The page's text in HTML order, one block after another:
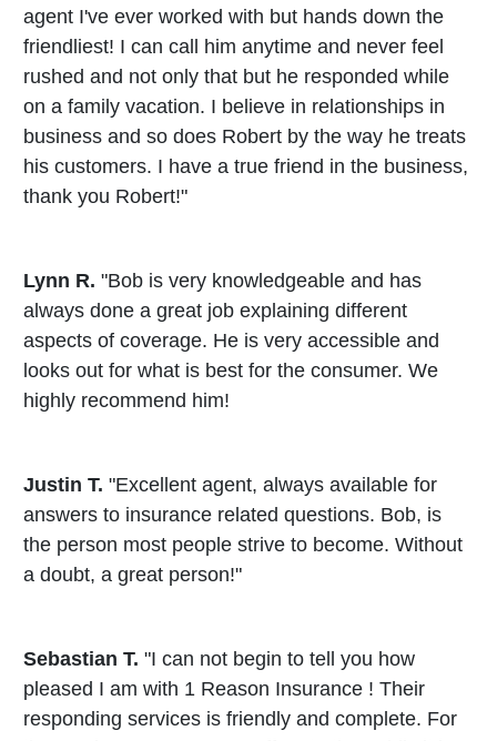
agent I've ever worked with but hands down the
friendliest! I can call him anytime and never feel
rushed and not only that but he responded while
on a family vacation. I believe in relationships in
business and so does Robert by the way he treats
his customers. I have a true friend in the business,
thank you Robert!"
Lynn R. "Bob is very knowledgeable and has
always done a great job explaining different
aspects of coverage. He is very accessible and
looks out for what is best for the consumer. We
highly recommend him!
Justin T. "Excellent agent, always available for
answers to insurance related questions. Bob, is
the person most people strive to become. Without
a doubt, a great person!"
Sebastian T. "I can not begin to tell you how
pleased I am with 1 Reason Insurance ! Their
responding services is friendly and complete. For